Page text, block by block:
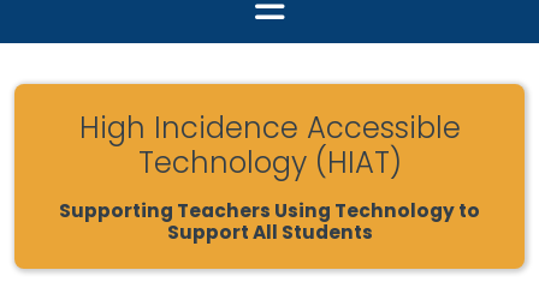
High Incidence Accessible
Technology (HIAT)
Supporting Teachers Using Technology to
Support All Students